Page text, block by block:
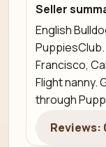
Seller
English
Francisco,
Flight nanny.
through
Reviews: